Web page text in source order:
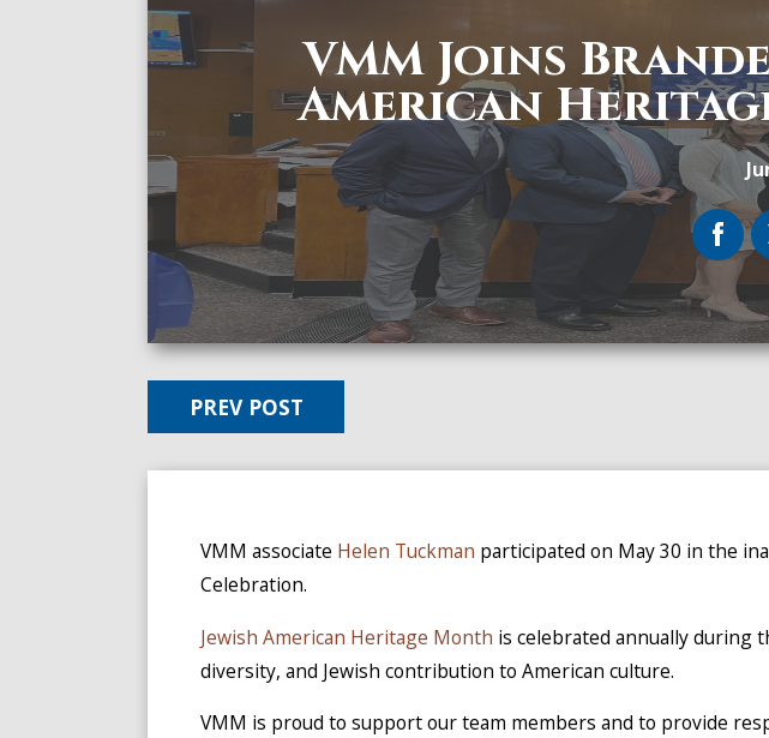
VMM Joins
American
PREV POST
VMM associate Helen Tuckman participated on May 30 in the
Celebration.
Jewish American Heritage Month is celebrated annually during
diversity, and Jewish contribution to American culture.
VMM is proud to support our team members and to provide